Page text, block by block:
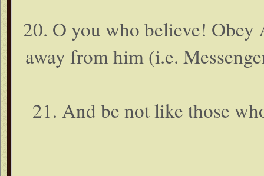
20. O you who believe! Obey
away from him (i.e.
21. And be not like those